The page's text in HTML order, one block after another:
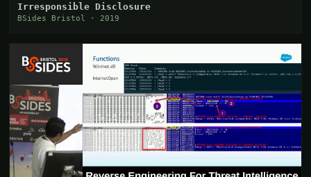
Irresponsible Disclosure
BSides Bristol · 2019